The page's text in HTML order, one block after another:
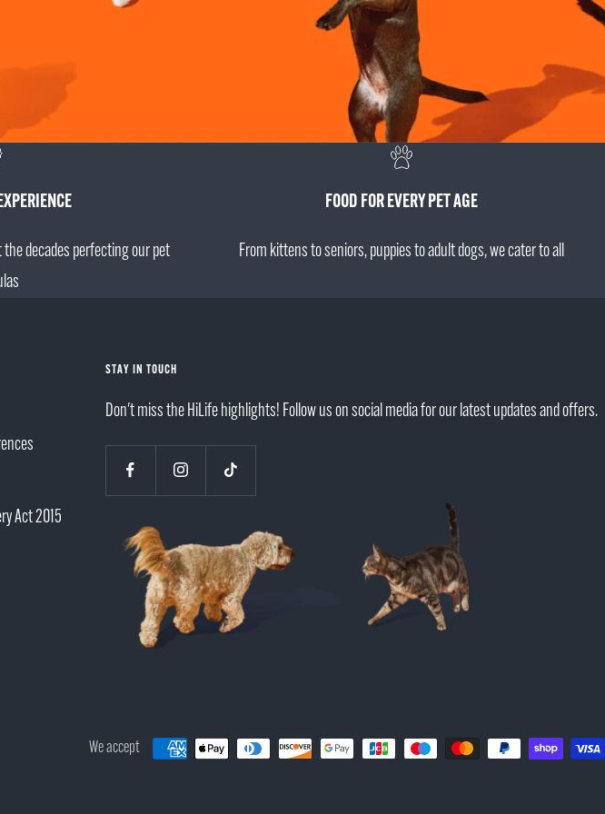
decades perfecting our pet
FOOD FOR EVERY PET AGE
From kittens to seniors, puppies to adult dogs, we cater to all
Act 2015
STAY IN TOUCH
Don't miss the HiLife highlights! Follow us on social media for our latest updates and offers.
We accept